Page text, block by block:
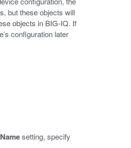
but these objects will
objects in BIG-IQ. If
configuration later
setting, specify